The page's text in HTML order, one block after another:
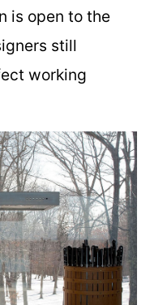
is open to the
still
working